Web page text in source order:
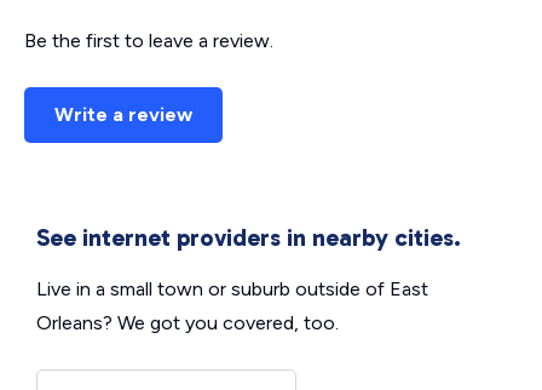
Be the first to leave a review.
Write a review
See internet providers in nearby cities.
Live in a small town or suburb outside of East
Orleans? We got you covered, too.